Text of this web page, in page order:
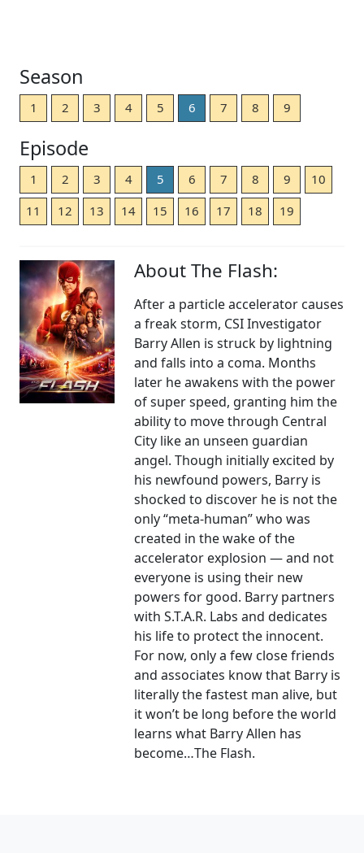
Season
1 2 3 4 5 6 7 8 9
Episode
1 2 3 4 5 6 7 8 9
10
11
12 13 14 15 16 17 18 19
About The Flash:
After a particle accelerator causes
a freak storm, CSI Investigator
Barry Allen is struck by lightning
and falls into a coma. Months
later he awakens with the power
of super speed, granting him the
ability to move through Central
City like an unseen guardian
angel. Though initially excited by
his newfound powers, Barry is
shocked to discover he is not the
only “meta-human” who was
created in the wake of the
accelerator explosion — and not
everyone is using their new
powers for good. Barry partners
with S.T.A.R. Labs and dedicates
his life to protect the innocent.
For now, only a few close friends
and associates know that Barry is
literally the fastest man alive, but
it won’t be long before the world
learns what Barry Allen has
become…The Flash.